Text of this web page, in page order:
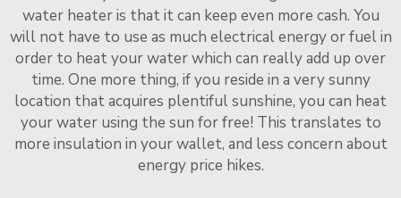
water heater is that it can keep even more cash. You
will not have to use as much electrical energy or fuel in
order to heat your water which can really add up over
time. One more thing, if you reside in a very sunny
location that acquires plentiful sunshine, you can heat
your water using the sun for free! This translates to
more insulation in your wallet, and less concern about
energy price hikes.